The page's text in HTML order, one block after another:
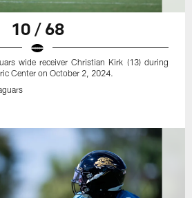
10 / 68
wide receiver Christian Kirk (13) during
Center on October 2, 2024.